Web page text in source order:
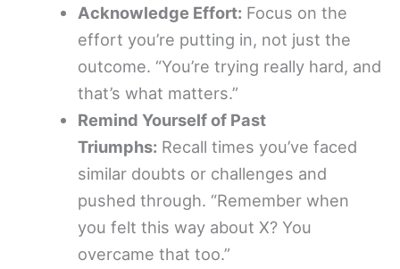
Acknowledge Effort: Focus on the
effort you’re putting in, not just the
outcome. “You’re trying really hard, and
that’s what matters.”
Remind Yourself of Past
Triumphs: Recall times you’ve faced
similar doubts or challenges and
pushed through. “Remember when
you felt this way about X? You
overcame that too.”